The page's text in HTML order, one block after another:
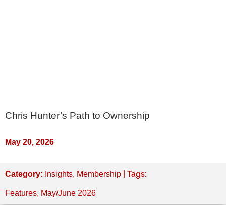
Chris Hunter’s Path to Ownership
May 20, 2026
Category: Insights, Membership | Tags:
Features, May/June 2026